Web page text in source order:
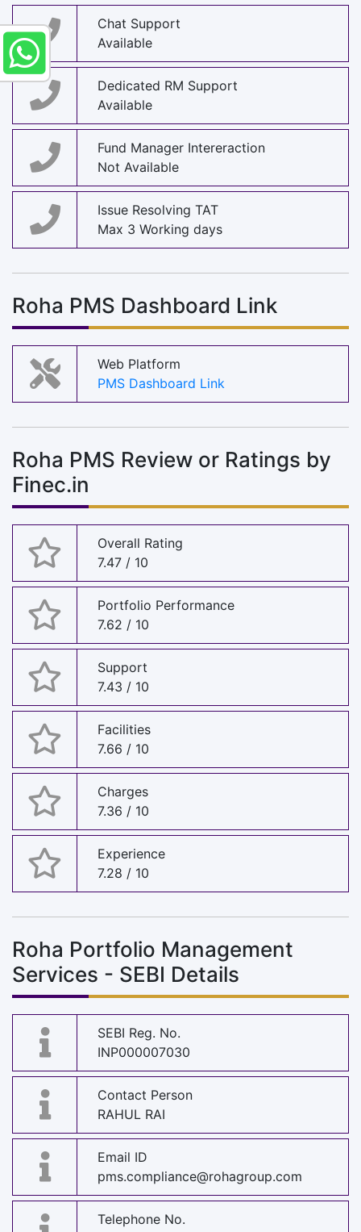
Chat Support
Available
Dedicated RM Support
Available
Fund Manager Intereraction
Not Available
Issue Resolving TAT
Max 3 Working days
Roha PMS Dashboard Link
Web Platform
PMS Dashboard Link
Roha PMS Review or Ratings by
Finec.in
Overall Rating
7.47 / 10
Portfolio Performance
7.62 / 10
Support
7.43 / 10
Facilities
7.66 / 10
Charges
7.36 / 10
Experience
7.28 / 10
Roha Portfolio Management
Services - SEBI Details
SEBI Reg. No.
INP000007030
Contact Person
RAHUL RAI
Email ID
pms.compliance@rohagroup.com
Telephone No.